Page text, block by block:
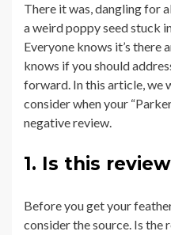
There it was, dangling for
a weird poppy seed stuck
Everyone knows it’s there
knows if you should
forward. In this article, we
consider when your
negative review.
1. Is this
Before you get your
consider the source. Is the